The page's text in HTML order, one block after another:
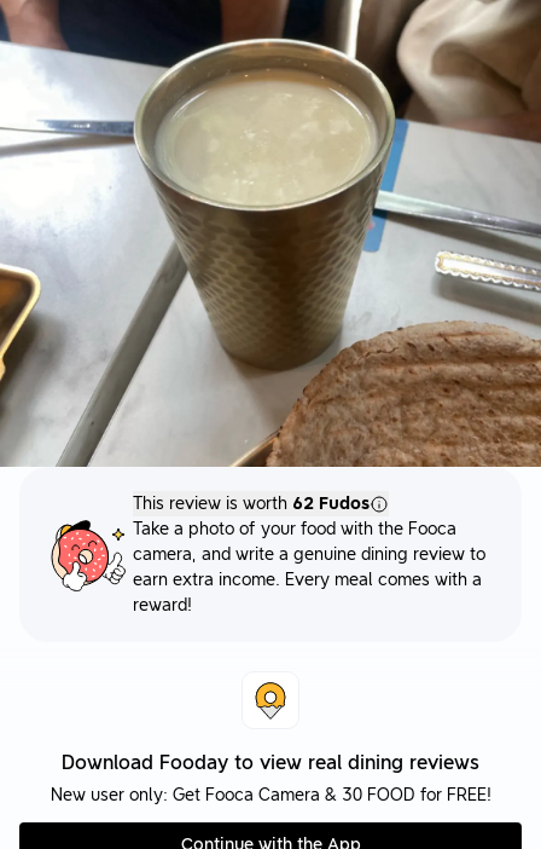
This review is worth 62 Fudos
Take a photo of your food with the Fooca
camera, and write a genuine dining review to
earn extra income. Every meal comes with a
reward!
Download Fooday to view real dining reviews
New user only: Get Fooca Camera & 30 FOOD for FREE!
Continue with the App